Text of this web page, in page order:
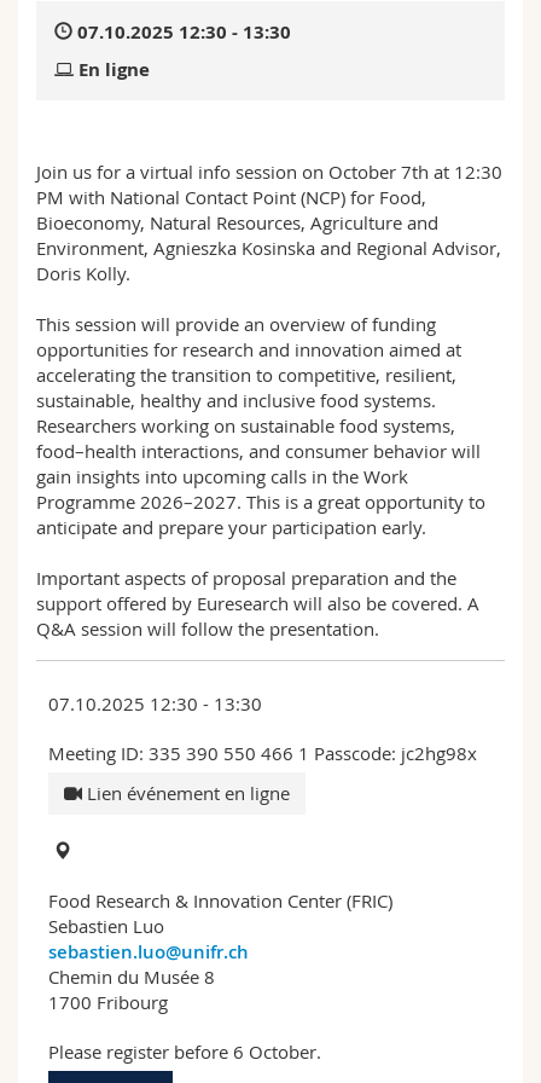
Sciences et médecine
Interfacultaire
Collaborateurs
Doctorants
Webmail
Programme des cours
07.10.2025 12:30 - 13:30
En ligne
Join us for a virtual info session on October 7th at 12:30
PM with National Contact Point (NCP) for Food,
Bioeconomy, Natural Resources, Agriculture and
Environment, Agnieszka Kosinska and Regional Advisor,
Doris Kolly.
This session will provide an overview of funding
opportunities for research and innovation aimed at
accelerating the transition to competitive, resilient,
sustainable, healthy and inclusive food systems.
Researchers working on sustainable food systems,
food–health interactions, and consumer behavior will
gain insights into upcoming calls in the Work
Programme 2026–2027. This is a great opportunity to
anticipate and prepare your participation early.
Important aspects of proposal preparation and the
support offered by Euresearch will also be covered. A
Q&A session will follow the presentation.
07.10.2025 12:30 - 13:30
Meeting ID: 335 390 550 466 1 Passcode: jc2hg98x
Lien événement en ligne
Food Research & Innovation Center (FRIC)
Sebastien Luo
sebastien.luo@unifr.ch
Chemin du Musée 8
1700 Fribourg
Please register before 6 October.